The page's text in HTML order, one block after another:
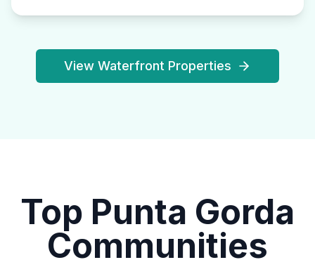
View Waterfront Properties
Top Punta Gorda
Communities